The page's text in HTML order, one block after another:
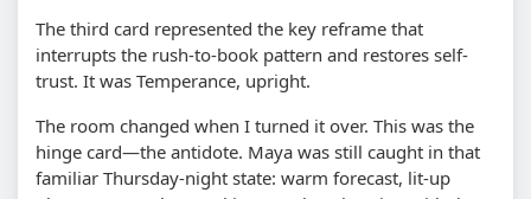
The third card represented the key reframe that
interrupts the rush-to-book pattern and restores self-
trust. It was Temperance, upright.
The room changed when I turned it over. This was the
hinge card—the antidote. Maya was still caught in that
familiar Thursday-night state: warm forecast, lit-up